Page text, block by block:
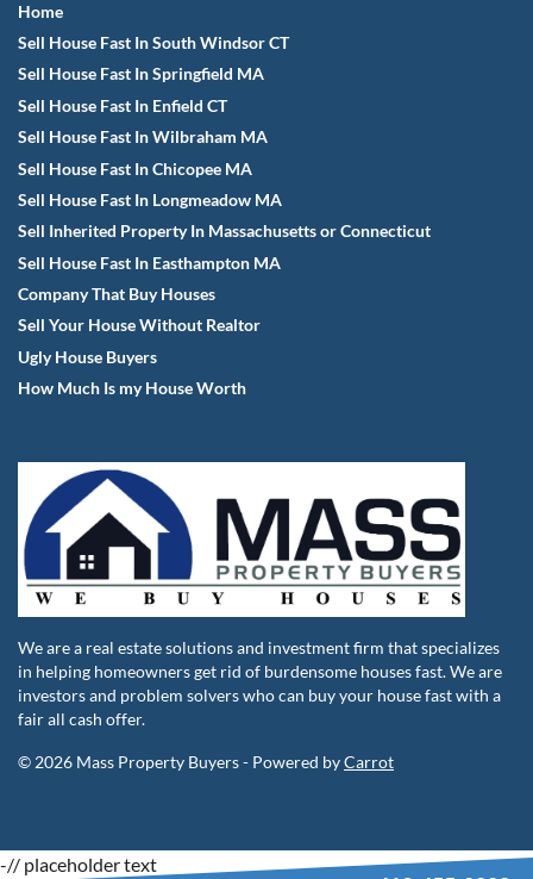
Home
Sell House Fast In South Windsor CT
Sell House Fast In Springfield MA
Sell House Fast In Enfield CT
Sell House Fast In Wilbraham MA
Sell House Fast In Chicopee MA
Sell House Fast In Longmeadow MA
Sell Inherited Property In Massachusetts or Connecticut
Sell House Fast In Easthampton MA
Company That Buy Houses
Sell Your House Without Realtor
Ugly House Buyers
How Much Is my House Worth
We are a real estate solutions and investment firm that specializes
in helping homeowners get rid of burdensome houses fast. We are
investors and problem solvers who can buy your house fast with a
fair all cash offer.
© 2026 Mass Property Buyers - Powered byCarrot
-// placeholder text